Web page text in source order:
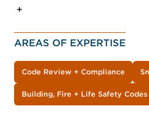
AREAS OF EXPERTISE
Code Review + Compliance
Building, Fire + Life Safety Codes